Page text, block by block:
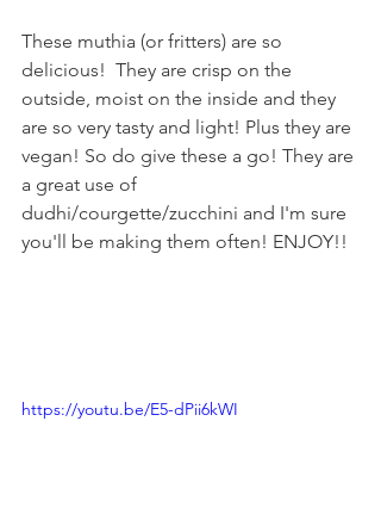
These muthia (or fritters) are so
delicious!  They are crisp on the
outside, moist on the inside and they
are so very tasty and light! Plus they are
vegan! So do give these a go! They are
a great use of
dudhi/courgette/zucchini and I'm sure
you'll be making them often! ENJOY!!
https://youtu.be/E5-dPii6kWI